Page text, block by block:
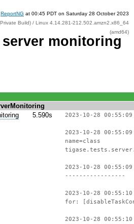
ReportNG at 00:45 PDT on Saturday 28 October 2023
Build) / Linux 4.14.281-212.502.amzn2.x86_64
(amd64)
server monitoring
5.590s 2023-10-28
2023-10-28
name=class
2023-10-28
-----------------
2023-10-28
for:
2023-10-28